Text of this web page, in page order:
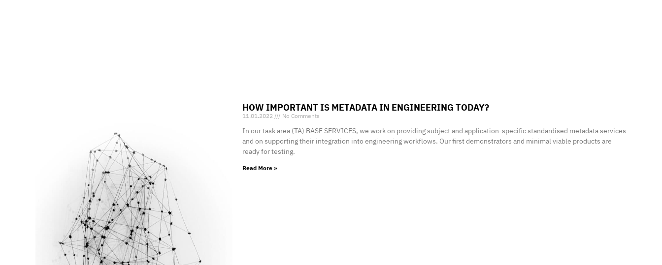
HOW IMPORTANT IS METADATA IN ENGINEERING TODAY?
11.01.2022 No Comments
In our task area (TA) BASE SERVICES, we work on providing subject and application-specific standardised metadata services
and on supporting their integration into engineering workflows. Our first demonstrators and minimal viable products are
ready for testing.
Read More »